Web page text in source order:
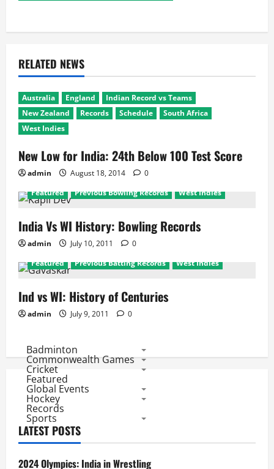
RELATED NEWS
Australia England
Indian Record vs Teams
New Zealand
Records Schedule
South Africa
West Indies
New Low for India: 24th Below 100 Test Score
admin August 18, 2014
0
Featured
Previous Bowling Records West Indies
India Vs WI History: Bowling Records
admin July 10, 2011
0
Featured
Previous Batting Records West Indies
Ind vs WI: History of Centuries
admin July 9, 2011 0
Badminton
Commonwealth Games
Cricket
Featured
Global Events
Hockey
Records
Sports
LATEST POSTS
2024 Olympics: India in Wrestling